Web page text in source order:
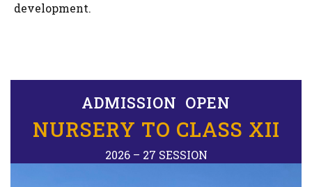
development.
ADMISSION OPEN
NURSERY TO CLASS XII
2026 – 27 SESSION